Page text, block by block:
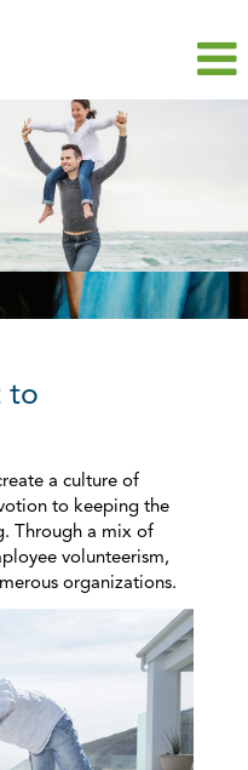
to
a culture of
to keeping the
Through a mix of
volunteerism,
organizations.